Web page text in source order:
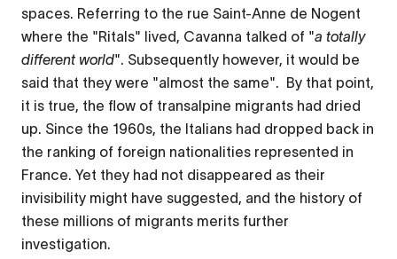
spaces. Referring to the rue Saint-Anne de Nogent
where the "Ritals" lived, Cavanna talked of "a totally
different world". Subsequently however, it would be
said that they were "almost the same". By that point,
it is true, the flow of transalpine migrants had dried
up. Since the 1960s, the Italians had dropped back in
the ranking of foreign nationalities represented in
France. Yet they had not disappeared as their
invisibility might have suggested, and the history of
these millions of migrants merits further
investigation.